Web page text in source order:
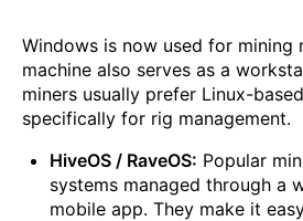
Windows is now used for mining
machine also serves as a
miners usually prefer Linux-
specifically for rig management.
HiveOS / RaveOS: Popular
systems managed through a
mobile app. They make it